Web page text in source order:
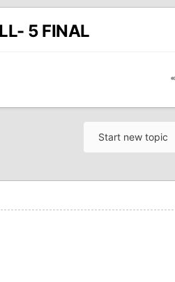
5 FINAL
Start new topic